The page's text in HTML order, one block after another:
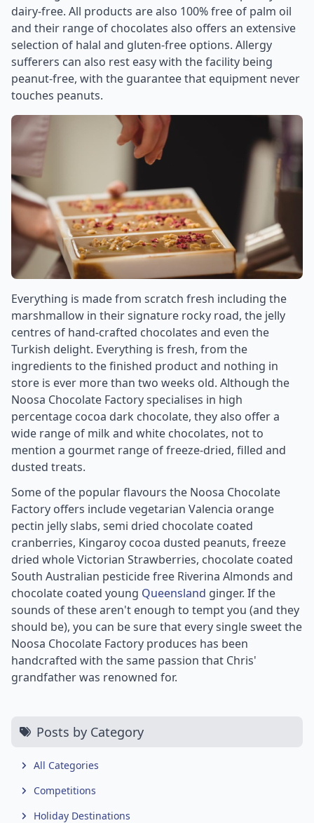
dairy-free. All products are also 100% free of palm oil
and their range of chocolates also offers an extensive
selection of halal and gluten-free options. Allergy
sufferers can also rest easy with the facility being
peanut-free, with the guarantee that equipment never
touches peanuts.
Everything is made from scratch fresh including the
marshmallow in their signature rocky road, the jelly
centres of hand-crafted chocolates and even the
Turkish delight. Everything is fresh, from the
ingredients to the finished product and nothing in
store is ever more than two weeks old. Although the
Noosa Chocolate Factory specialises in high
percentage cocoa dark chocolate, they also offer a
wide range of milk and white chocolates, not to
mention a gourmet range of freeze-dried, filled and
dusted treats.
Some of the popular flavours the Noosa Chocolate
Factory offers include vegetarian Valencia orange
pectin jelly slabs, semi dried chocolate coated
cranberries, Kingaroy cocoa dusted peanuts, freeze
dried whole Victorian Strawberries, chocolate coated
South Australian pesticide free Riverina Almonds and
chocolate coated young Queensland ginger. If the
sounds of these aren't enough to tempt you (and they
should be), you can be sure that every single sweet the
Noosa Chocolate Factory produces has been
handcrafted with the same passion that Chris'
grandfather was renowned for.
Posts by Category
All Categories
Competitions
Holiday Destinations